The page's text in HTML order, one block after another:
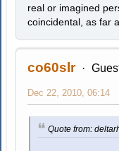
real or imagined
coincidental, as far
co60slr
Dec 22, 2010, 06:14
Quote from: